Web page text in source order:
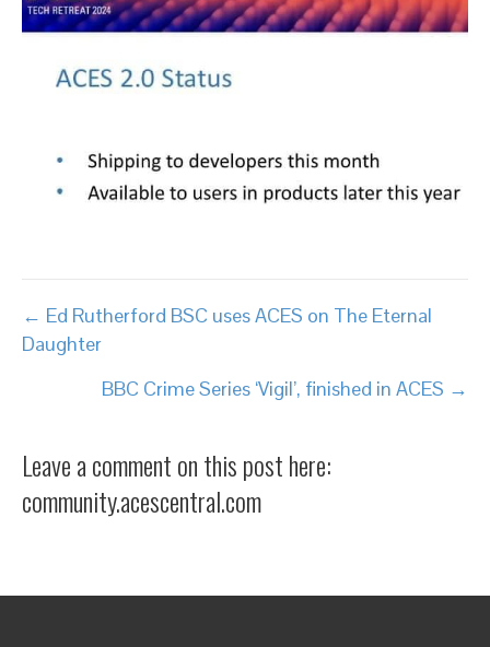
Posts
navigation
← Ed Rutherford BSC uses ACES on The Eternal
Daughter
BBC Crime Series ‘Vigil’, finished in ACES →
Leave a comment on this post here:
community.acescentral.com